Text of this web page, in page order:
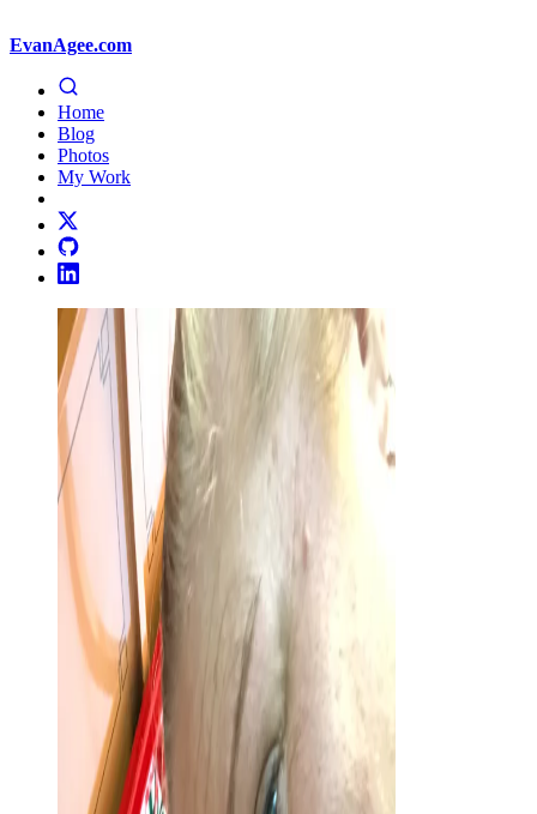
EvanAgee.com
Home
Blog
Photos
My Work